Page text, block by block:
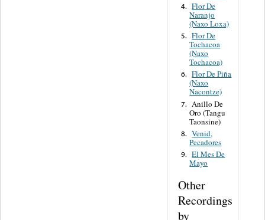
4. Flor De
Naranjo
(Naxo Loxa)
5. Flor De
Tochacoa
(Naxo
Tochacoa)
6. Flor De Piña
(Naxo
Nacontze)
7. Anillo De
Oro (Tangu
Taonsine)
8. Venid,
Pecadores
9. El Mes De
Mayo
Other
Recordings
by